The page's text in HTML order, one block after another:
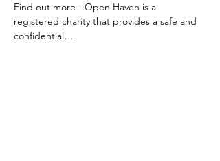
Find out more - Open Haven is a
registered charity that provides a safe and
confidential…